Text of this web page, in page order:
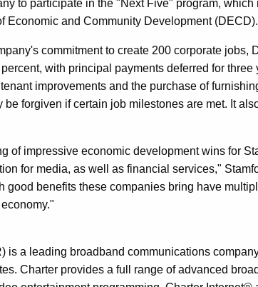
to participate in the "Next Five" program,
Economic and Community Development (DECD).
commitment to create 200 corporate jobs,
with principal payments deferred for
improvements and the purchase of
be forgiven if certain job milestones are met. It
of impressive economic development wins for
for media, as well as financial services,"
good benefits these companies bring have
is a leading broadband communications
Charter provides a full range of advanced